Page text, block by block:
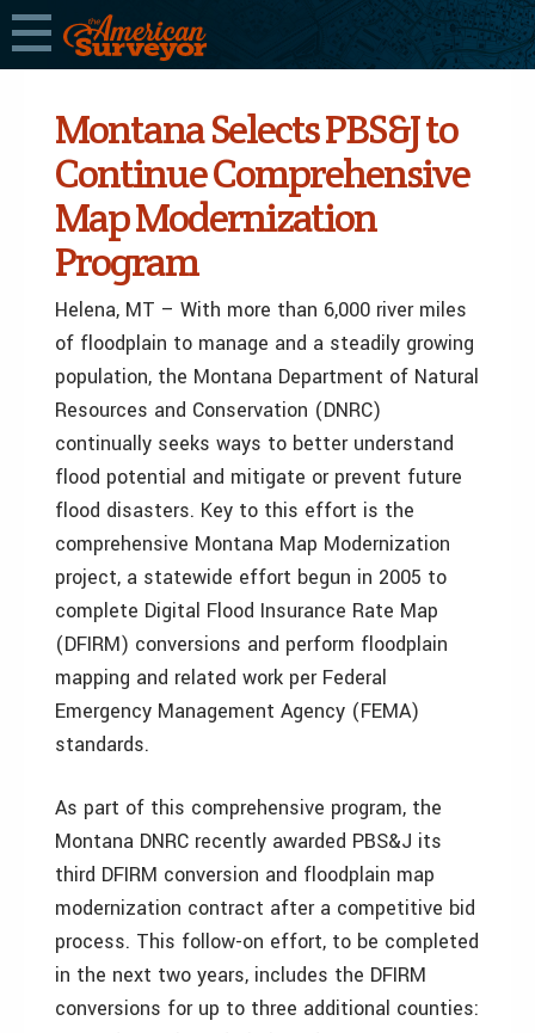
Montana Selects PBS&J to
Continue Comprehensive
Map Modernization
Program
Helena, MT – With more than 6,000 river miles
of floodplain to manage and a steadily growing
population, the Montana Department of Natural
Resources and Conservation (DNRC)
continually seeks ways to better understand
flood potential and mitigate or prevent future
flood disasters. Key to this effort is the
comprehensive Montana Map Modernization
project, a statewide effort begun in 2005 to
complete Digital Flood Insurance Rate Map
(DFIRM) conversions and perform floodplain
mapping and related work per Federal
Emergency Management Agency (FEMA)
standards.
As part of this comprehensive program, the
Montana DNRC recently awarded PBS&J its
third DFIRM conversion and floodplain map
modernization contract after a competitive bid
process. This follow-on effort, to be completed
in the next two years, includes the DFIRM
conversions for up to three additional counties: